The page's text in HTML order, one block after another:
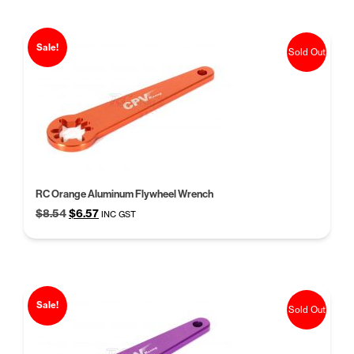
Sale!
RC Orange Aluminum Flywheel Wrench
$8.54Original
$6.57Current
INC GST
Sold Out
Sale! Sold Out